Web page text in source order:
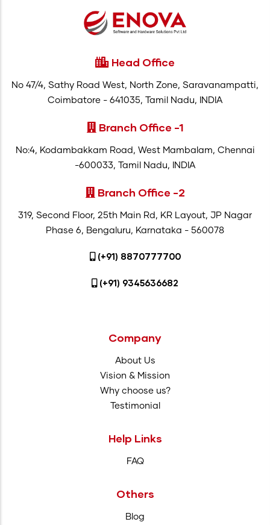
Head Office
No 47/4, Sathy Road West, North Zone, Saravanampatti,
Coimbatore - 641035, Tamil Nadu, INDIA
Branch Office -1
No:4, Kodambakkam Road, West Mambalam, Chennai
-600033, Tamil Nadu, INDIA
Branch Office -2
319, Second Floor, 25th Main Rd, KR Layout, JP Nagar
Phase 6, Bengaluru, Karnataka - 560078
(+91) 8870777700
(+91) 9345636682
Company
About Us
Vision & Mission
Why choose us?
Testimonial
Help Links
FAQ
Others
Blog